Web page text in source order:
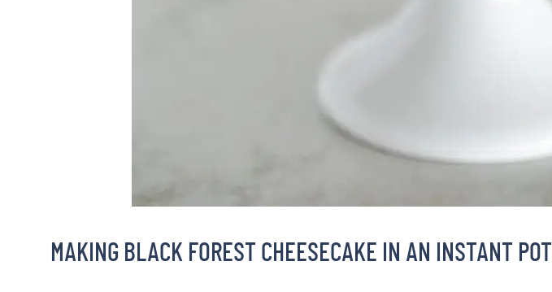
MAKING BLACK FOREST CHEESECAKE IN AN INSTANT POT